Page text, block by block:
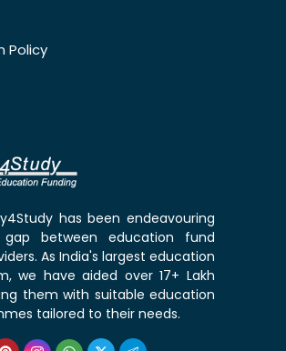
Policy
has been endeavouring
between education fund
As India's largest education
we have aided over 17+ Lakh
them with suitable education
tailored to their needs.